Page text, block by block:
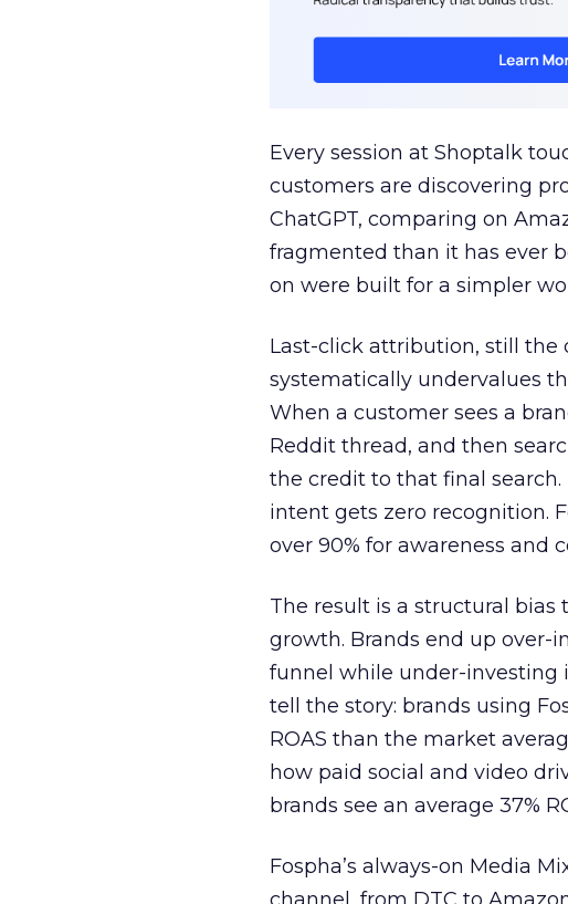
Every session at Shoptalk
customers are discovering
ChatGPT, comparing on
fragmented than it has ever
on were built for a simpler
Last-click attribution, still
systematically undervalues
When a customer sees a
Reddit thread, and then
the credit to that final
intent gets zero recognition.
over 90% for awareness and
The result is a structural
growth. Brands end up
funnel while under-investing
tell the story: brands using
ROAS than the market
how paid social and video
brands see an average 37%
Fospha’s always-on Media